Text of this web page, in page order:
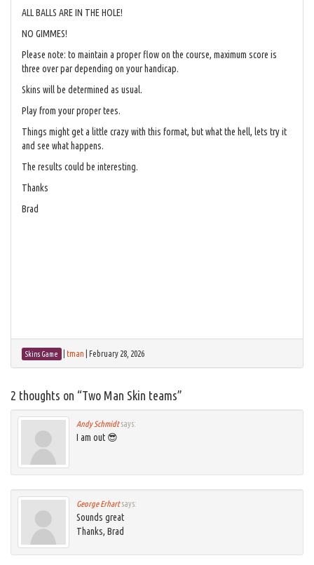
ALL BALLS ARE IN THE HOLE!
NO GIMMES!
Please note: to maintain a proper flow on the course, maximum score is
three over par depending on your handicap.
Skins will be determined as usual.
Play from your proper tees.
Things might get a little crazy with this format, but what the hell, lets try it
and see what happens.
The results could be interesting.
Thanks
Brad
Skins Game tman February 28, 2026
2 thoughts on “Two Man Skin teams”
Andy Schmidt says:
I am out 😎
George Erhart says:
Sounds great
Thanks, Brad